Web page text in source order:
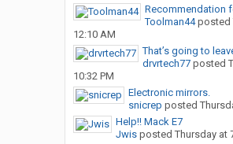
Recommendation
Toolman44posted
12:10 AM
That’s going to
drvrtech77posted
10:32 PM
Electronic mirrors.
snicrep posted
Help!! Mack E7
Jwisposted Thursday at